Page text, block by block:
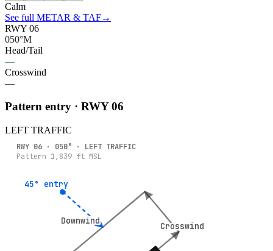
Calm
See full METAR & TAF→
RWY 06
050°M
Head/Tail
—
Crosswind
—
Pattern entry · RWY06
LEFT TRAFFIC
Crosswind
Crosswind
Downwind
Downwind
45° entry
45° entry
RWY 06 · 050° · LEFT TRAFFIC
Pattern 1,839 ft MSL